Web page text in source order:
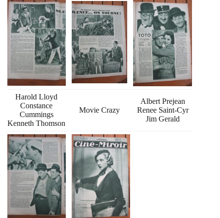
Harold Lloyd
Constance
Cummings
Kenneth Thomson
Movie Crazy
Albert Prejean
Renee Saint-Cyr
Jim Gerald